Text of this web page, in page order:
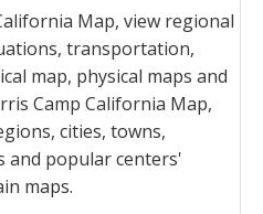
Map, view regional
transportation,
map, physical maps and
Camp California Map,
cities, towns,
and popular centers'
maps.